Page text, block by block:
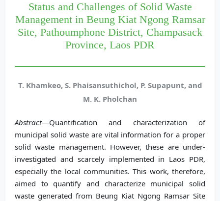
Status and Challenges of Solid Waste
Management in Beung Kiat Ngong Ramsar
Site, Pathoumphone District, Champasack
Province, Laos PDR
T. Khamkeo, S. Phaisansuthichol, P. Supapunt, and
M. K. Pholchan
Abstract—Quantification and characterization of
municipal solid waste are vital information for a proper
solid waste management. However, these are under-
investigated and scarcely implemented in Laos PDR,
especially the local communities. This work, therefore,
aimed to quantify and characterize municipal solid
waste generated from Beung Kiat Ngong Ramsar Site